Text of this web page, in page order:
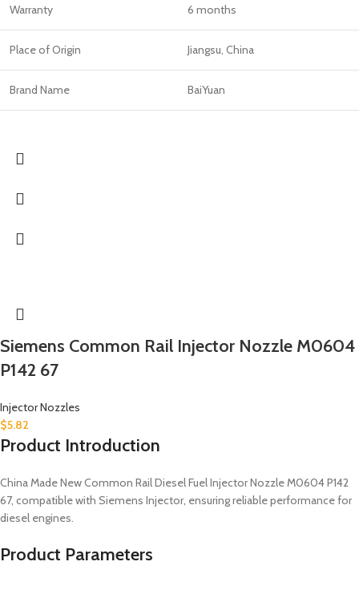
Warranty 6 months
Place of Origin Jiangsu, China
Brand Name BaiYuan
Siemens Common Rail Injector Nozzle M0604
P142 67
Injector Nozzles
$5.82
Product Introduction
China Made New Common Rail Diesel Fuel Injector Nozzle M0604 P142
67, compatible with Siemens Injector, ensuring reliable performance for
diesel engines.
Product Parameters